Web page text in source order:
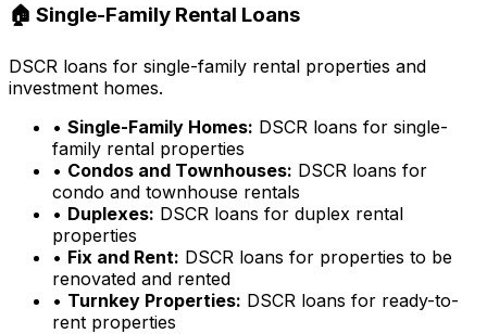
🏠 Single-Family Rental Loans
DSCR loans for single-family rental properties and
investment homes.
• Single-Family Homes: DSCR loans for single-
family rental properties
• Condos and Townhouses: DSCR loans for
condo and townhouse rentals
• Duplexes: DSCR loans for duplex rental
properties
• Fix and Rent: DSCR loans for properties to be
renovated and rented
• Turnkey Properties: DSCR loans for ready-to-
rent properties